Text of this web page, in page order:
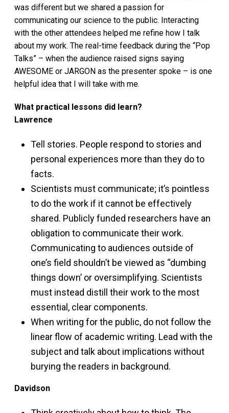
was different but we shared a passion for
communicating our science to the public. Interacting
with the other attendees helped me refine how I talk
about my work. The real-time feedback during the “Pop
Talks” – when the audience raised signs saying
AWESOME or JARGON as the presenter spoke – is one
helpful idea that I will take with me.
What practical lessons did learn?
Lawrence
Tell stories. People respond to stories and
personal experiences more than they do to
facts.
Scientists must communicate; it’s pointless
to do the work if it cannot be effectively
shared. Publicly funded researchers have an
obligation to communicate their work.
Communicating to audiences outside of
one’s field shouldn’t be viewed as “dumbing
things down’ or oversimplifying. Scientists
must instead distill their work to the most
essential, clear components.
When writing for the public, do not follow the
linear flow of academic writing. Lead with the
subject and talk about implications without
burying the readers in background.
Davidson